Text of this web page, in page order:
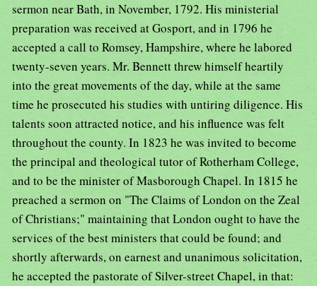
sermon near Bath, in November, 1792. His ministerial
preparation was received at Gosport, and in 1796 he
accepted a call to Romsey, Hampshire, where he labored
twenty-seven years. Mr. Bennett threw himself heartily
into the great movements of the day, while at the same
time he prosecuted his studies with untiring diligence. His
talents soon attracted notice, and his influence was felt
throughout the county. In 1823 he was invited to become
the principal and theological tutor of Rotherham College,
and to be the minister of Masborough Chapel. In 1815 he
preached a sermon on "The Claims of London on the Zeal
of Christians;" maintaining that London ought to have the
services of the best ministers that could be found; and
shortly afterwards, on earnest and unanimous solicitation,
he accepted the pastorate of Silver-street Chapel, in that: